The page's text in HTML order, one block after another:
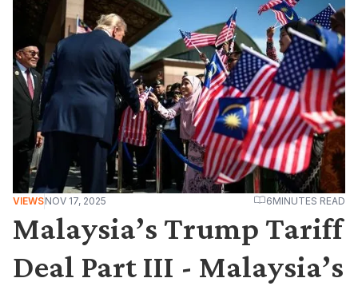
VIEWSNOV 17, 2025 6MINUTES READ
Malaysia’s Trump Tariff
Deal Part III - Malaysia’s